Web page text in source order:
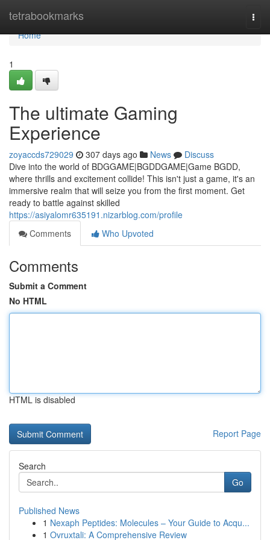
tetrabookmarks
Home
Home
1
The ultimate Gaming
Experience
zoyaccds729029 307 days ago News
Discuss
Dive into the world of BDGGAME|BGDDGAME|Game BGDD,
where thrills and excitement collide! This isn't just a game, it's an
immersive realm that will seize you from the first moment. Get
ready to battle against skilled
https://asiyalomr635191.nizarblog.com/profile
Comments
Who Upvoted
Comments
Submit a Comment
No HTML
HTML is disabled
Report Page
Search
Go
Published News
1 Nexaph Peptides: Molecules – Your Guide to Acqu...
1 Ovruxtali: A Comprehensive Review